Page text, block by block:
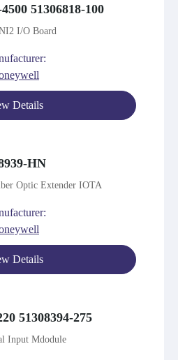
51306818-100
I/O Board
Details
HN
Optic Extender IOTA
Details
51308394-275
Input Mdodule